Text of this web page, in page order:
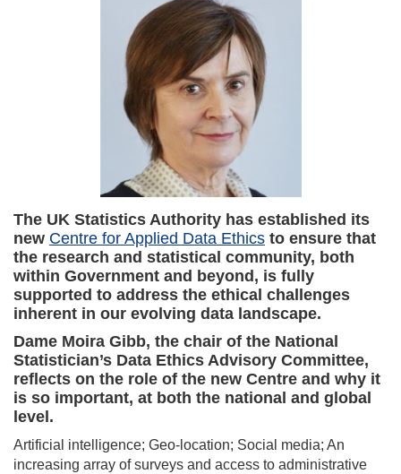
The UK Statistics Authority has established its
new Centre for Applied Data Ethics to ensure that
the research and statistical community, both
within Government and beyond, is fully
supported to address the ethical challenges
inherent in our evolving data landscape.
Dame Moira Gibb, the chair of the National
Statistician’s Data Ethics Advisory Committee,
reflects on the role of the new Centre and why it
is so important, at both the national and global
level.
Artificial intelligence; Geo-location; Social media; An
increasing array of surveys and access to administrative